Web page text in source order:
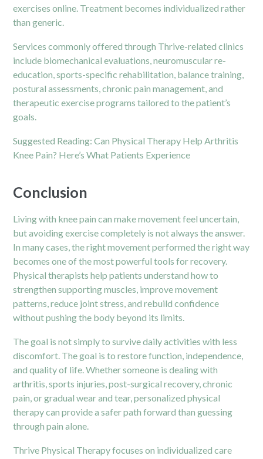
exercises online. Treatment becomes individualized rather
than generic.
Services commonly offered through Thrive-related clinics
include biomechanical evaluations, neuromuscular re-
education, sports-specific rehabilitation, balance training,
postural assessments, chronic pain management, and
therapeutic exercise programs tailored to the patient’s
goals.
Suggested Reading:Can Physical Therapy Help Arthritis
Knee Pain? Here’s What Patients Experience
Conclusion
Living with knee pain can make movement feel uncertain,
but avoiding exercise completely is not always the answer.
In many cases, the right movement performed the right way
becomes one of the most powerful tools for recovery.
Physical therapists help patients understand how to
strengthen supporting muscles, improve movement
patterns, reduce joint stress, and rebuild confidence
without pushing the body beyond its limits.
The goal is not simply to survive daily activities with less
discomfort. The goal is to restore function, independence,
and quality of life. Whether someone is dealing with
arthritis, sports injuries, post-surgical recovery, chronic
pain, or gradual wear and tear, personalized physical
therapy can provide a safer path forward than guessing
through pain alone.
Thrive Physical Therapy focuses on individualized care